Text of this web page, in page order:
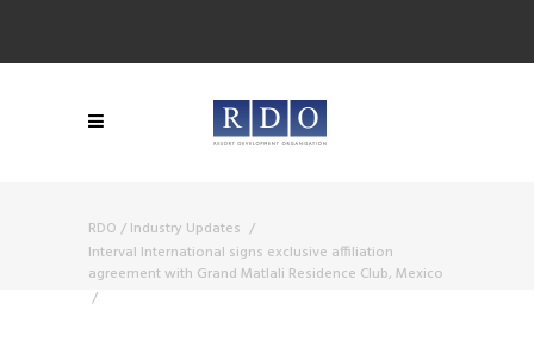
RDO / Industry Updates /
Interval International signs exclusive affiliation
agreement with Grand Matlali Residence Club, Mexico
/